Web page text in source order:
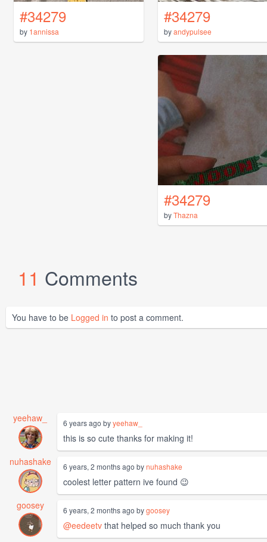
#34279
by 1annissa
#34279
byandypulsee
#34279
byThazna
11 Comments
You have to be Logged in to post a comment.
yeehaw_ 6 years ago byyeehaw_
this is so cute thanks for making it!
nuhashake
6 years, 2 months ago bynuhashake
coolest letter pattern ive found 😉
goosey
6 years, 2 months ago bygoosey
@eedeetv that helped so much thank you